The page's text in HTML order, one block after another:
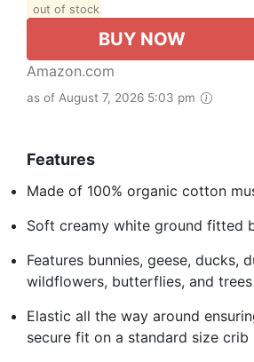
out of stock
BUY NOW
Amazon.com
as of August 7, 2026 5:03 pm
Features
Made of 100% organic cotton
Soft creamy white ground fitted
Features bunnies, geese, ducks,
wildflowers, butterflies, and trees
Elastic all the way around
secure fit on a standard size crib